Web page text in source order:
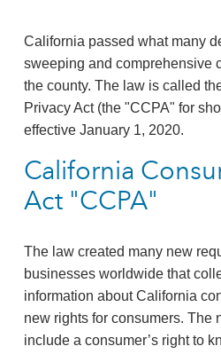
California passed what many
sweeping and comprehensive
the county. The law is called
Privacy Act (the "CCPA" for
effective January 1, 2020.
California
Act "CCPA"
The law created many new
businesses worldwide that
information about California
new rights for consumers. The
include a consumer’s right to